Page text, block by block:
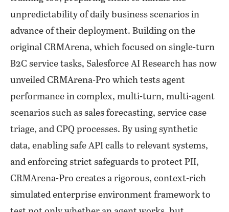
unpredictability of daily business scenarios in
advance of their deployment. Building on the
original CRMArena, which focused on single-turn
B2C service tasks, Salesforce AI Research has now
unveiled CRMArena-Pro which tests agent
performance in complex, multi-turn, multi-agent
scenarios such as sales forecasting, service case
triage, and CPQ processes. By using synthetic
data, enabling safe API calls to relevant systems,
and enforcing strict safeguards to protect PII,
CRMArena-Pro creates a rigorous, context-rich
simulated enterprise environment framework to